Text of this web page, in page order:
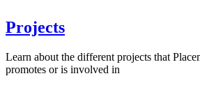
Projects
Learn about the different projects that
promotes or is involved in